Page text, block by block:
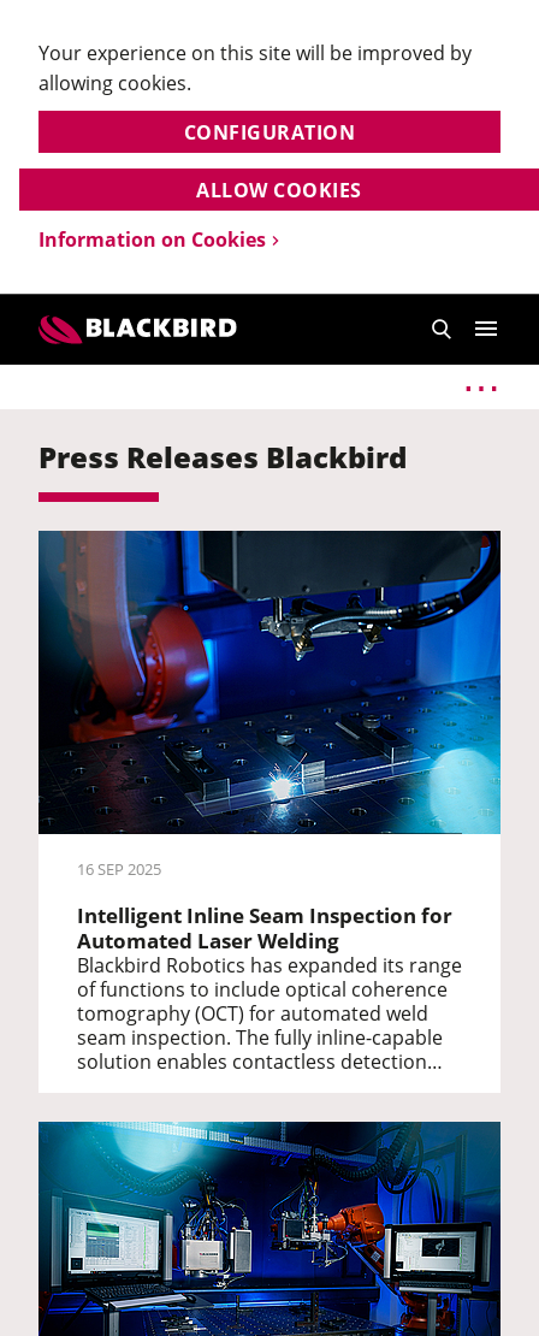
Your experience on this site will be improved by
allowing cookies.
CONFIGURATION
Information on Cookies
ALLOW COOKIES
Press Releases Blackbird
16 SEP 2025
Intelligent Inline Seam Inspection for
Automated Laser Welding
Blackbird Robotics has expanded its range
of functions to include optical coherence
tomography (OCT) for automated weld
seam inspection. The fully inline-capable
solution enables contactless detection…